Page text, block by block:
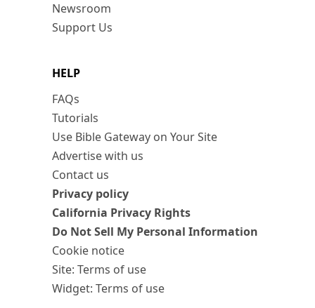
Newsroom
Support Us
HELP
FAQs
Tutorials
Use Bible Gateway on Your Site
Advertise with us
Contact us
Privacy policy
California Privacy Rights
Do Not Sell My Personal Information
Cookie notice
Site: Terms of use
Widget: Terms of use